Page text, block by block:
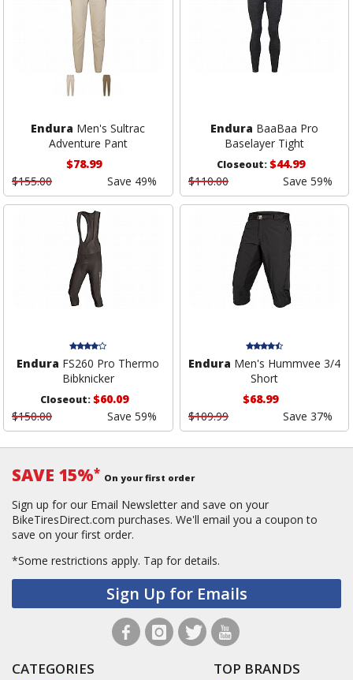
Endura Men's Sultrac
Adventure Pant
$78.99
$155.00
Save 49%
Endura BaaBaa Pro
Baselayer Tight
Closeout:$44.99
$110.00
Save 59%
Endura FS260 Pro Thermo
Bibknicker
Closeout:$60.09
$150.00
Save 59%
Endura Men's Hummvee 3/4
Short
$68.99
$109.99
Save 37%
SAVE 15%* On your first order
Sign up for our Email Newsletter and save on your
BikeTiresDirect.com purchases. We'll email you a coupon to
save on your first order.
*Some restrictions apply. Tap for details.
Sign Up for Emails
CATEGORIES TOP BRANDS